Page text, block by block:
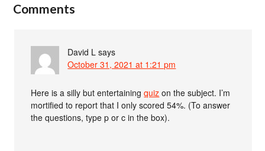
Comments
David L says
October 31, 2021 at 1:21 pm
Here is a silly but entertainingquiz on the subject. I’m
mortified to report that I only scored 54%. (To answer
the questions, type p or c in the box).